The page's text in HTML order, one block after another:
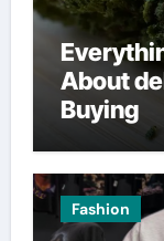
About
Buying
Fashion